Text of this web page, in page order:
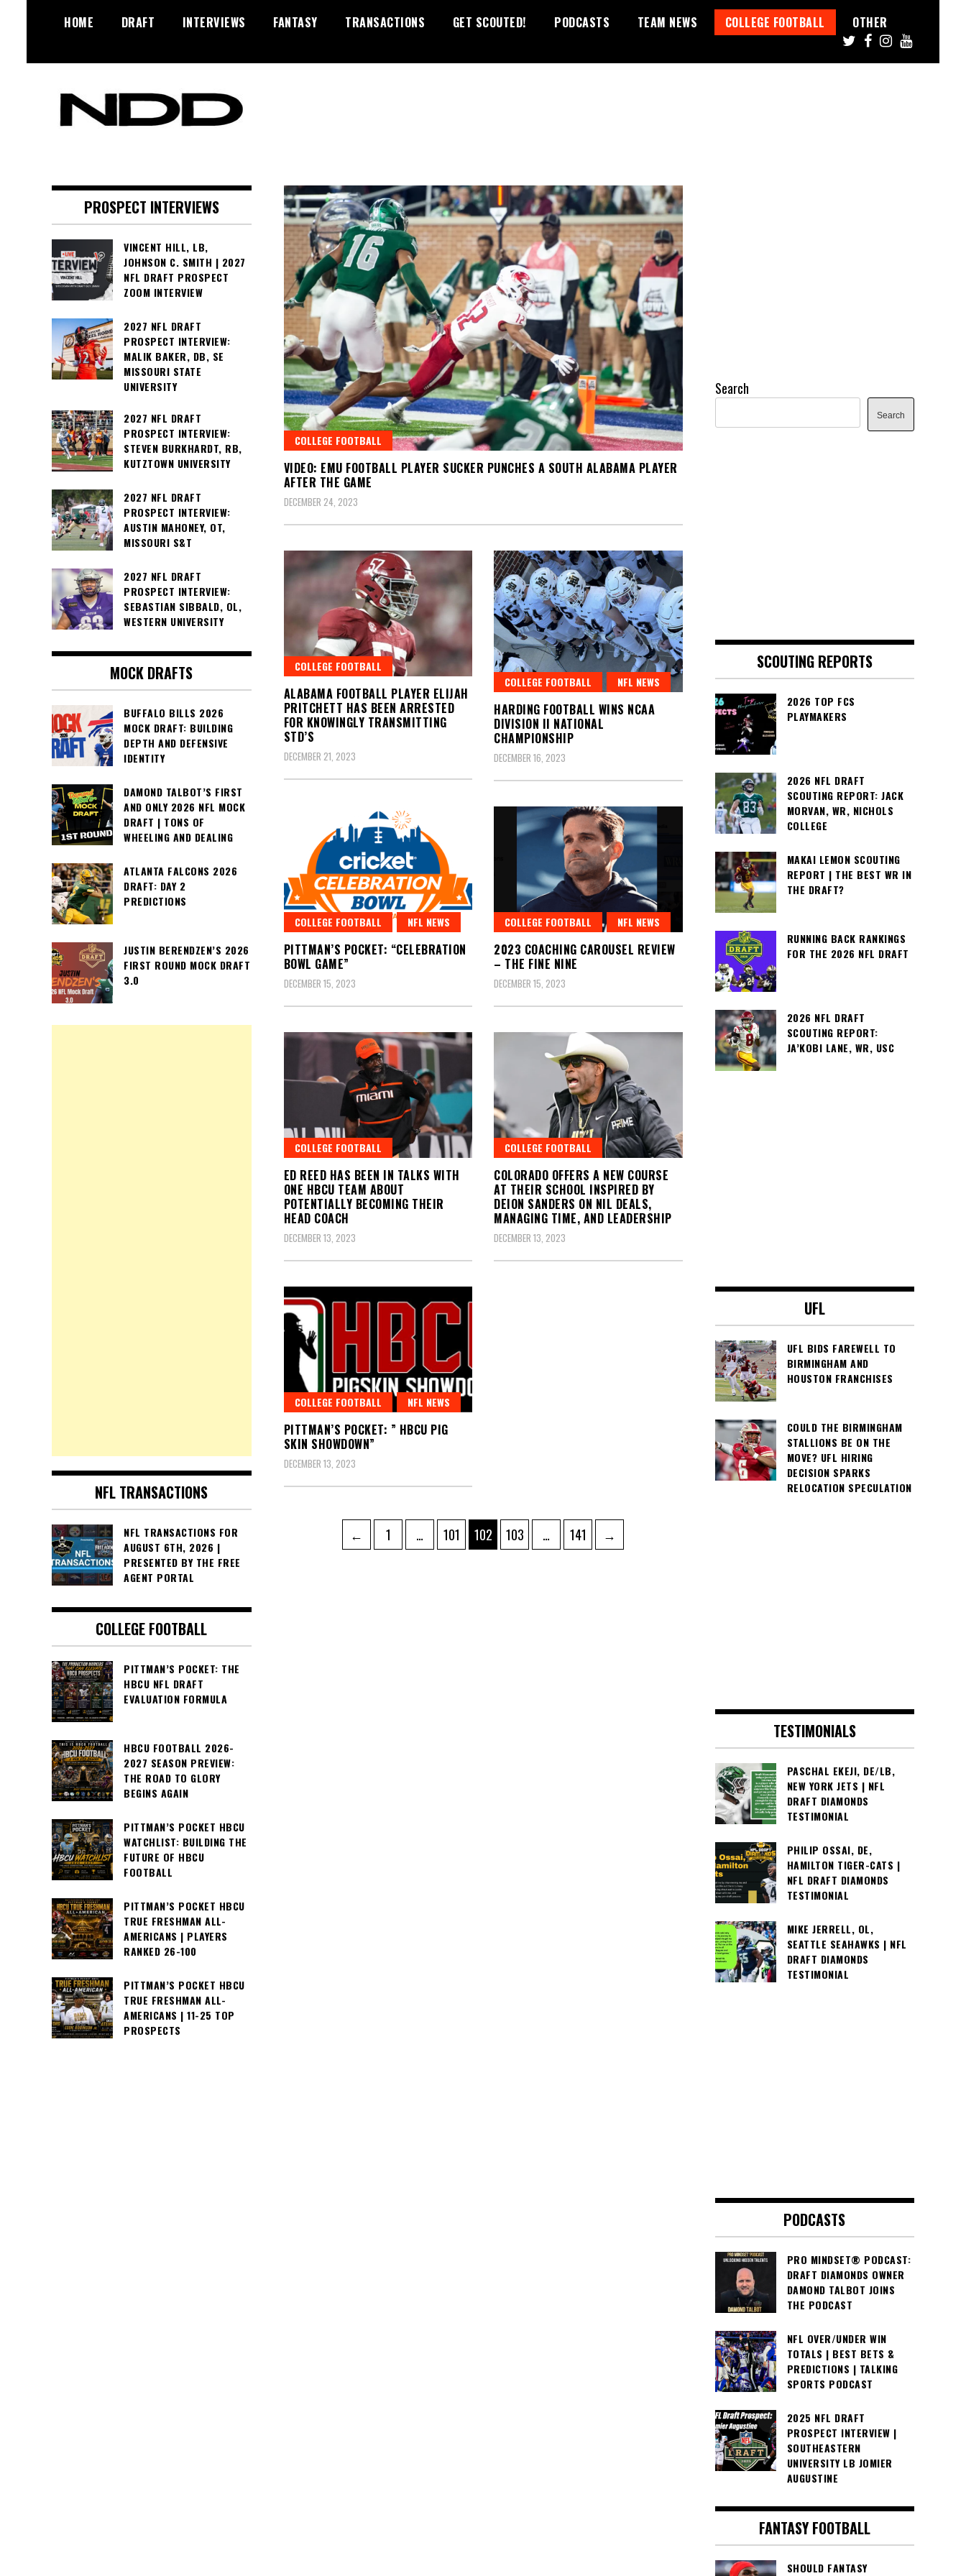
HOME DRAFT INTERVIEWS FANTASY TRANSACTIONS GET SCOUTED! PODCASTS TEAM NEWS COLLEGE FOOTBALL OTHER
Diamonds
COLLEGE FOOTBALL
VIDEO: EMU FOOTBALL PLAYER SUCKER PUNCHES A SOUTH ALABAMA PLAYER
AFTER THE GAME
DECEMBER 24, 2023
COLLEGE FOOTBALL
ALABAMA FOOTBALL PLAYER ELIJAH
PRITCHETT HAS BEEN ARRESTED
FOR KNOWINGLY TRANSMITTING
STD’S
DECEMBER 21, 2023
COLLEGE FOOTBALL NFL NEWS
HARDING FOOTBALL WINS NCAA
DIVISION II NATIONAL
CHAMPIONSHIP
DECEMBER 16, 2023
COLLEGE FOOTBALL NFL NEWS
PITTMAN’S POCKET: “CELEBRATION
BOWL GAME”
DECEMBER 15, 2023
COLLEGE FOOTBALL NFL NEWS
2023 COACHING CAROUSEL REVIEW
– THE FINE NINE
DECEMBER 15, 2023
COLLEGE FOOTBALL
ED REED HAS BEEN IN TALKS WITH
ONE HBCU TEAM ABOUT
POTENTIALLY BECOMING THEIR
HEAD COACH
DECEMBER 13, 2023
COLLEGE FOOTBALL
COLORADO OFFERS A NEW COURSE
AT THEIR SCHOOL INSPIRED BY
DEION SANDERS ON NIL DEALS,
MANAGING TIME, AND LEADERSHIP
DECEMBER 13, 2023
COLLEGE FOOTBALL NFL NEWS
PITTMAN’S POCKET: ” HBCU PIG
SKIN SHOWDOWN”
DECEMBER 13, 2023
← Page
1 … Page
101 Page
102 Page
103 … Page
141 →
PROSPECT INTERVIEWS
VINCENT HILL, LB,
JOHNSON C. SMITH | 2027
NFL DRAFT PROSPECT
ZOOM INTERVIEW
2027 NFL DRAFT
PROSPECT INTERVIEW:
MALIK BAKER, DB, SE
MISSOURI STATE
UNIVERSITY
2027 NFL DRAFT
PROSPECT INTERVIEW:
STEVEN BURKHARDT, RB,
KUTZTOWN UNIVERSITY
2027 NFL DRAFT
PROSPECT INTERVIEW:
AUSTIN MAHONEY, OT,
MISSOURI S&T
2027 NFL DRAFT
PROSPECT INTERVIEW:
SEBASTIAN SIBBALD, OL,
WESTERN UNIVERSITY
MOCK DRAFTS
BUFFALO BILLS 2026
MOCK DRAFT: BUILDING
DEPTH AND DEFENSIVE
IDENTITY
DAMOND TALBOT’S FIRST
AND ONLY 2026 NFL MOCK
DRAFT | TONS OF
WHEELING AND DEALING
ATLANTA FALCONS 2026
DRAFT: DAY 2
PREDICTIONS
JUSTIN BERENDZEN’S 2026
FIRST ROUND MOCK DRAFT
3.0
NFL TRANSACTIONS
NFL TRANSACTIONS FOR
AUGUST 6TH, 2026 |
PRESENTED BY THE FREE
AGENT PORTAL
COLLEGE FOOTBALL
PITTMAN’S POCKET: THE
HBCU NFL DRAFT
EVALUATION FORMULA
HBCU FOOTBALL 2026-
2027 SEASON PREVIEW:
THE ROAD TO GLORY
BEGINS AGAIN
PITTMAN’S POCKET HBCU
WATCHLIST: BUILDING THE
FUTURE OF HBCU
FOOTBALL
PITTMAN’S POCKET HBCU
TRUE FRESHMAN ALL-
AMERICANS | PLAYERS
RANKED 26-100
PITTMAN’S POCKET HBCU
TRUE FRESHMAN ALL-
AMERICANS | 11-25 TOP
PROSPECTS
Search
Search
SCOUTING REPORTS
2026 TOP FCS
PLAYMAKERS
2026 NFL DRAFT
SCOUTING REPORT: JACK
MORVAN, WR, NICHOLS
COLLEGE
MAKAI LEMON SCOUTING
REPORT | THE BEST WR IN
THE DRAFT?
RUNNING BACK RANKINGS
FOR THE 2026 NFL DRAFT
2026 NFL DRAFT
SCOUTING REPORT:
JA’KOBI LANE, WR, USC
UFL
UFL BIDS FAREWELL TO
BIRMINGHAM AND
HOUSTON FRANCHISES
COULD THE BIRMINGHAM
STALLIONS BE ON THE
MOVE? UFL HIRING
DECISION SPARKS
RELOCATION SPECULATION
TESTIMONIALS
PASCHAL EKEJI, DE/LB,
NEW YORK JETS | NFL
DRAFT DIAMONDS
TESTIMONIAL
PHILIP OSSAI, DE,
HAMILTON TIGER-CATS |
NFL DRAFT DIAMONDS
TESTIMONIAL
MIKE JERRELL, OL,
SEATTLE SEAHAWKS | NFL
DRAFT DIAMONDS
TESTIMONIAL
PODCASTS
PRO MINDSET® PODCAST:
DRAFT DIAMONDS OWNER
DAMOND TALBOT JOINS
THE PODCAST
NFL OVER/UNDER WIN
TOTALS | BEST BETS &
PREDICTIONS | TALKING
SPORTS PODCAST
2025 NFL DRAFT
PROSPECT INTERVIEW |
SOUTHEASTERN
UNIVERSITY LB JOMIER
AUGUSTINE
FANTASY FOOTBALL
SHOULD FANTASY